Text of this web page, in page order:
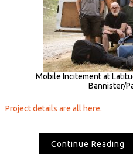
Mobile Incitement at
Bannister/
Project details are all here.
Continue Reading